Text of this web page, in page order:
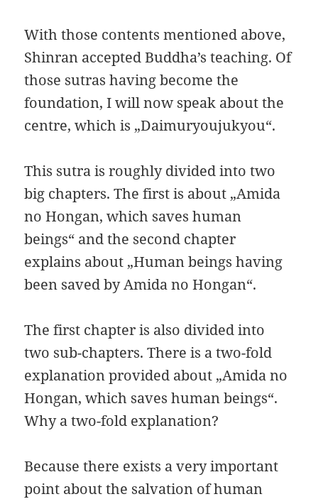
With those contents mentioned above,
Shinran accepted Buddha’s teaching. Of
those sutras having become the
foundation, I will now speak about the
centre, which is „Daimuryoujukyou“.
This sutra is roughly divided into two
big chapters. The first is about „Amida
no Hongan, which saves human
beings“ and the second chapter
explains about „Human beings having
been saved by Amida no Hongan“.
The first chapter is also divided into
two sub-chapters. There is a two-fold
explanation provided about „Amida no
Hongan, which saves human beings“.
Why a two-fold explanation?
Because there exists a very important
point about the salvation of human